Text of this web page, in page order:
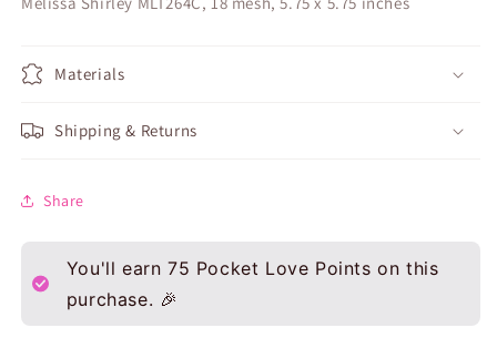
Materials
Shipping & Returns
Share
You'll earn 75 Pocket Love Points on this
purchase. 🎉